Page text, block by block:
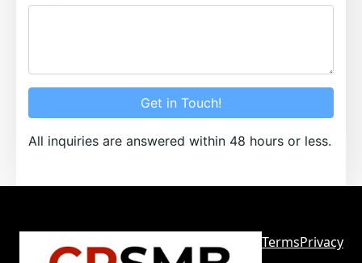
Get in Touch!
All inquiries are answered within 48 hours or less.
TermsPrivacy